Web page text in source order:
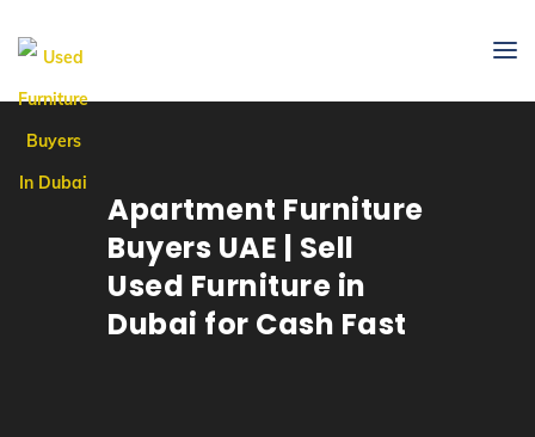
Apartment Furniture
Buyers UAE | Sell
Used Furniture in
Dubai for Cash Fast